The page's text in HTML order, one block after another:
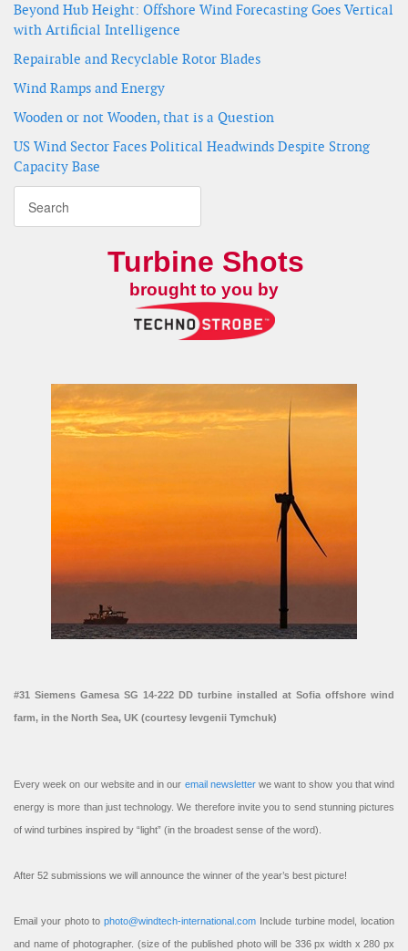
Beyond Hub Height: Offshore Wind Forecasting Goes Vertical
with Artificial Intelligence
Repairable and Recyclable Rotor Blades
Wind Ramps and Energy
Wooden or not Wooden, that is a Question
US Wind Sector Faces Political Headwinds Despite Strong
Capacity Base
Turbine Shots
brought to you by
#31 Siemens Gamesa SG 14-222 DD turbine installed at Sofia offshore wind
farm, in the North Sea, UK (courtesy Ievgenii Tymchuk)
Every week on our website and in our email newsletterwe want to show you that wind
energy is more than just technology. We therefore invite you to send stunning pictures
of wind turbines inspired by “light” (in the broadest sense of the word).
After 52 submissions we will announce the winner of the year’s best picture!
Email your photo to photo@windtech-international.com Include turbine model, location
and name of photographer. (size of the published photo will be 336 px width x 280 px